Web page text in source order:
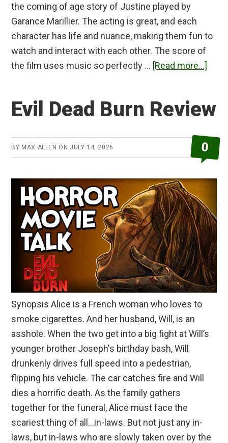
the coming of age story of Justine played by
Garance Marillier. The acting is great, and each
character has life and nuance, making them fun to
watch and interact with each other. The score of
the film uses music so perfectly … [Read more...]
Evil Dead Burn Review
BY MAX ALLEN ONJULY 14, 2026 0
Synopsis Alice is a French woman who loves to
smoke cigarettes. And her husband, Will, is an
asshole. When the two get into a big fight at Will’s
younger brother Joseph's birthday bash, Will
drunkenly drives full speed into a pedestrian,
flipping his vehicle. The car catches fire and Will
dies a horrific death. As the family gathers
together for the funeral, Alice must face the
scariest thing of all…in-laws. But not just any in-
laws, but in-laws who are slowly taken over by the